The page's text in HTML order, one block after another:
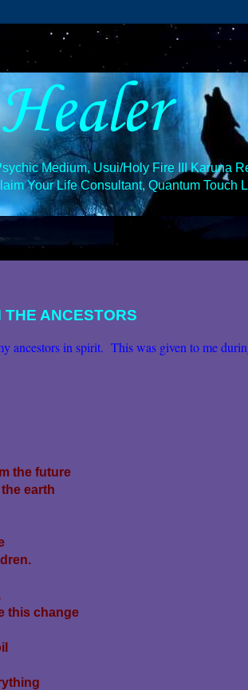
Medium, Usui/Holy Fire III Karuna
Your Life Consultant, Quantum Touch
ANCESTORS
ancestors in spirit. This was given to me
the future
earth
this change